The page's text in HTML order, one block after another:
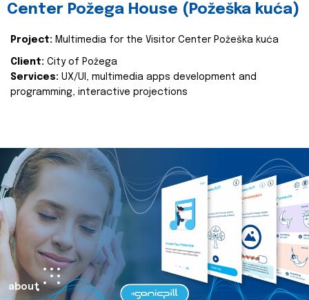
Center Požega House (Požeška kuća)
Project: Multimedia for the Visitor Center Požeška kuća
Client: City of Požega
Services: UX/UI, multimedia apps development and
programming, interactive projections
about